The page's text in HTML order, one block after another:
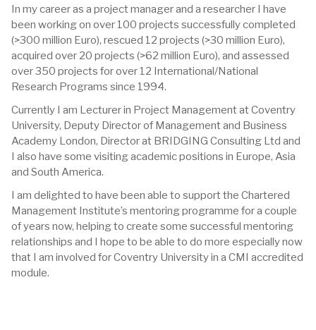
In my career as a project manager and a researcher I have
been working on over 100 projects successfully completed
(>300 million Euro), rescued 12 projects (>30 million Euro),
acquired over 20 projects (>62 million Euro), and assessed
over 350 projects for over 12 International/National
Research Programs since 1994.
Currently I am Lecturer in Project Management at Coventry
University, Deputy Director of Management and Business
Academy London, Director at BRIDGING Consulting Ltd and
I also have some visiting academic positions in Europe, Asia
and South America.
I am delighted to have been able to support the Chartered
Management Institute’s mentoring programme for a couple
of years now, helping to create some successful mentoring
relationships and I hope to be able to do more especially now
that I am involved for Coventry University in a CMI accredited
module.